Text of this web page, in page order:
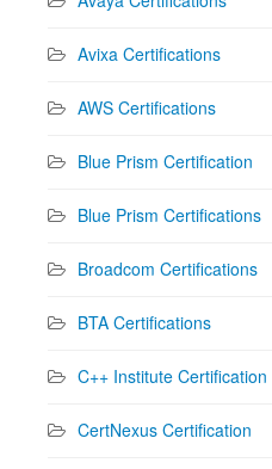
Avixa Certifications
AWS Certifications
Blue Prism Certification
Blue Prism Certifications
Broadcom Certifications
BTA Certifications
C++ Institute Certification
CertNexus Certification